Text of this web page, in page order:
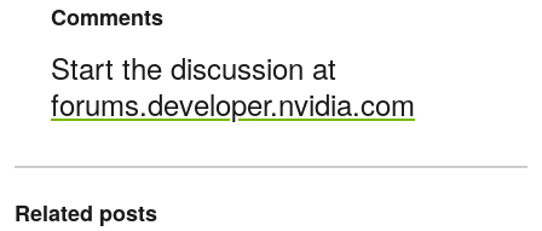
Comments
Start the discussion at
forums.developer.nvidia.com
Related posts